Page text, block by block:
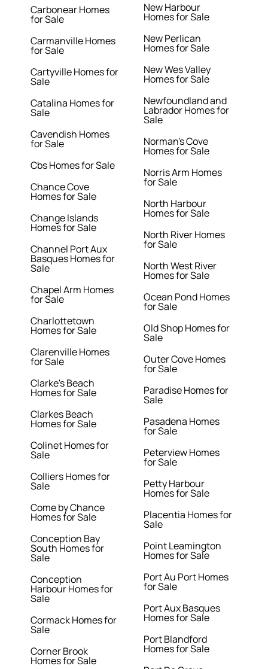
Carbonear Homes
for Sale
Carmanville Homes
for Sale
Cartyville Homes for
Sale
Catalina Homes for
Sale
Cavendish Homes
for Sale
Cbs Homes for Sale
Chance Cove
Homes for Sale
Change Islands
Homes for Sale
Channel Port Aux
Basques Homes for
Sale
Chapel Arm Homes
for Sale
Charlottetown
Homes for Sale
Clarenville Homes
for Sale
Clarke's Beach
Homes for Sale
Clarkes Beach
Homes for Sale
Colinet Homes for
Sale
Colliers Homes for
Sale
Come by Chance
Homes for Sale
Conception Bay
South Homes for
Sale
Conception
Harbour Homes for
Sale
Cormack Homes for
Sale
Corner Brook
Homes for Sale
New Harbour
Homes for Sale
New Perlican
Homes for Sale
New Wes Valley
Homes for Sale
Newfoundland and
Labrador Homes for
Sale
Norman's Cove
Homes for Sale
Norris Arm Homes
for Sale
North Harbour
Homes for Sale
North River Homes
for Sale
North West River
Homes for Sale
Ocean Pond Homes
for Sale
Old Shop Homes for
Sale
Outer Cove Homes
for Sale
Paradise Homes for
Sale
Pasadena Homes
for Sale
Peterview Homes
for Sale
Petty Harbour
Homes for Sale
Placentia Homes for
Sale
Point Leamington
Homes for Sale
Port Au Port Homes
for Sale
Port Aux Basques
Homes for Sale
Port Blandford
Homes for Sale